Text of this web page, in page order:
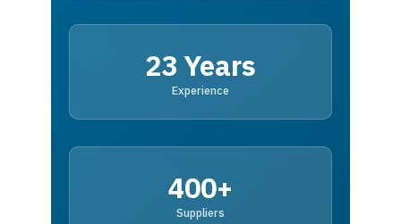
23 Years
Experience
400+
Suppliers